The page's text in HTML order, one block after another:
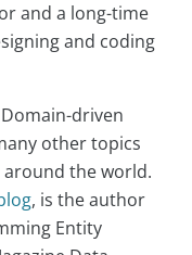
and a long-time
and coding
driven
other topics
the world.
, is the author
Entity